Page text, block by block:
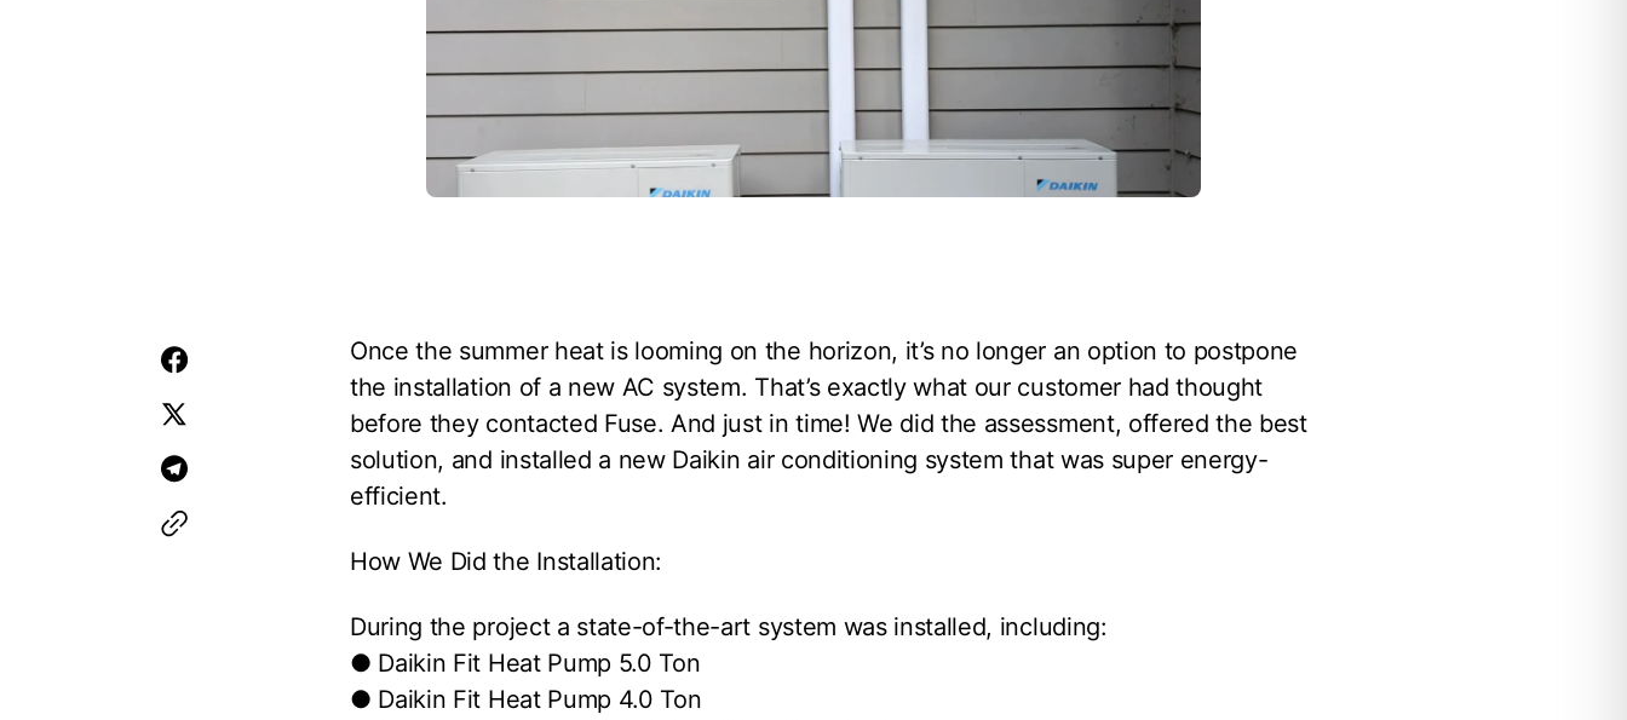
Once the summer heat is looming on the horizon, it’s no longer an option to postpone
the installation of a new AC system. That’s exactly what our customer had thought
before they contacted Fuse. And just in time! We did the assessment, offered the best
solution, and installed a new Daikin air conditioning system that was super energy-
efficient.
How We Did the Installation:
During the project a state-of-the-art system was installed, including:
● Daikin Fit Heat Pump 5.0 Ton
● Daikin Fit Heat Pump 4.0 Ton